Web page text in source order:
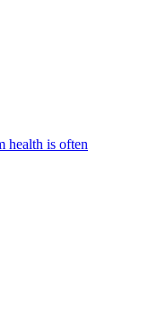
health is often